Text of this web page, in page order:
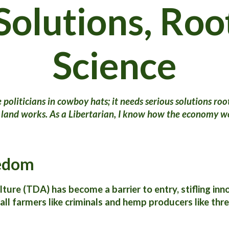
Science
politicians in cowboy hats; it needs serious solutions
works. As a Libertarian, I know how the economy
(TDA) has become a barrier to entry, stifling
farmers like criminals and hemp producers like